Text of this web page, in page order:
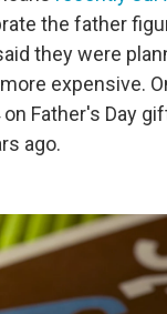
the father
they were
expensive.
Father's Day
ago.